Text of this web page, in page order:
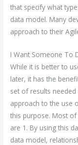
that specify what
data model. Many
approach to their
I Want Someone To
While it is better to
later, it has the
set of results
approach to the use
this purpose. Most
are 1. By using this
data model,